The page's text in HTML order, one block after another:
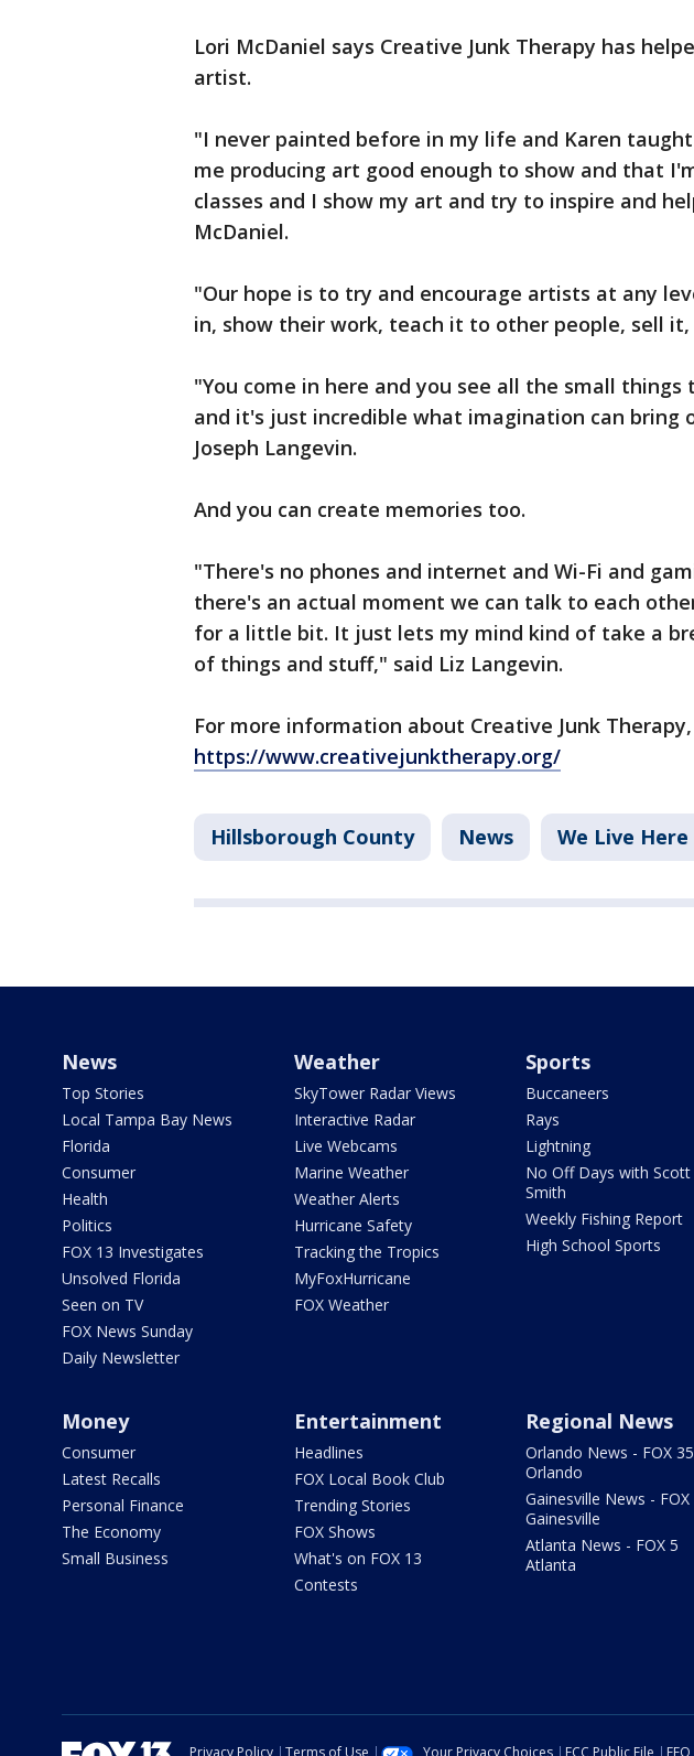
Lori McDaniel says Creative Junk Therapy has
artist.
"I never painted before in my life and Karen
me producing art good enough to show and that
classes and I show my art and try to inspire and
McDaniel.
"Our hope is to try and encourage artists at any
in, show their work, teach it to other people, sell it,
"You come in here and you see all the small things
and it's just incredible what imagination can bring
Joseph Langevin.
And you can create memories too.
"There's no phones and internet and Wi-Fi and
there's an actual moment we can talk to each
for a little bit. It just lets my mind kind of take a
of things and stuff," said Liz Langevin.
For more information about Creative Junk Therapy,
https://www.creativejunktherapy.org/
Hillsborough County News We Live Here
News
Top Stories
Local Tampa Bay News
Florida
Consumer
Health
Politics
FOX 13 Investigates
Unsolved Florida
Seen on TV
FOX News Sunday
Daily Newsletter
Weather
SkyTower Radar Views
Interactive Radar
Live Webcams
Marine Weather
Weather Alerts
Hurricane Safety
Tracking the Tropics
MyFoxHurricane
FOX Weather
Sports
Buccaneers
Rays
Lightning
No Off Days with Scott
Smith
Weekly Fishing Report
High School Sports
Money
Consumer
Latest Recalls
Personal Finance
The Economy
Small Business
Entertainment
Headlines
FOX Local Book Club
Trending Stories
FOX Shows
What's on FOX 13
Contests
Regional News
Orlando News - FOX 35
Orlando
Gainesville News - FOX
Gainesville
Atlanta News - FOX 5
Atlanta
Privacy Policy Terms of Use Your Privacy Choices FCC Public File